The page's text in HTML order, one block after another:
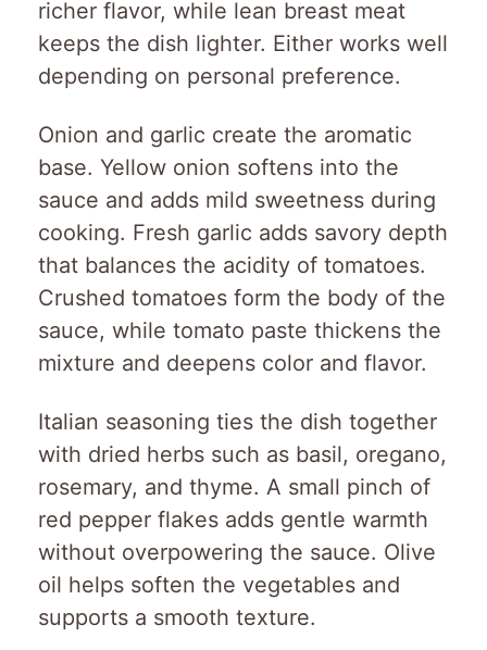
richer flavor, while lean breast meat
keeps the dish lighter. Either works well
depending on personal preference.
Onion and garlic create the aromatic
base. Yellow onion softens into the
sauce and adds mild sweetness during
cooking. Fresh garlic adds savory depth
that balances the acidity of tomatoes.
Crushed tomatoes form the body of the
sauce, while tomato paste thickens the
mixture and deepens color and flavor.
Italian seasoning ties the dish together
with dried herbs such as basil, oregano,
rosemary, and thyme. A small pinch of
red pepper flakes adds gentle warmth
without overpowering the sauce. Olive
oil helps soften the vegetables and
supports a smooth texture.